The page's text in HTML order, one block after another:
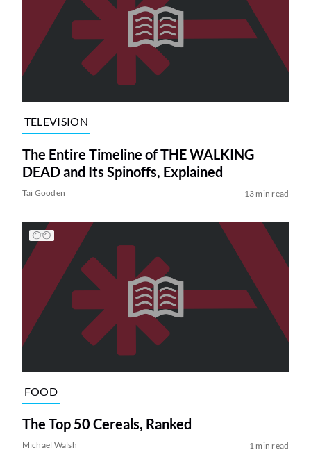
TELEVISION
The Entire Timeline of THE WALKING
DEAD and Its Spinoffs, Explained
Tai Gooden 13 min read
FOOD
The Top 50 Cereals, Ranked
Michael Walsh 1 min read